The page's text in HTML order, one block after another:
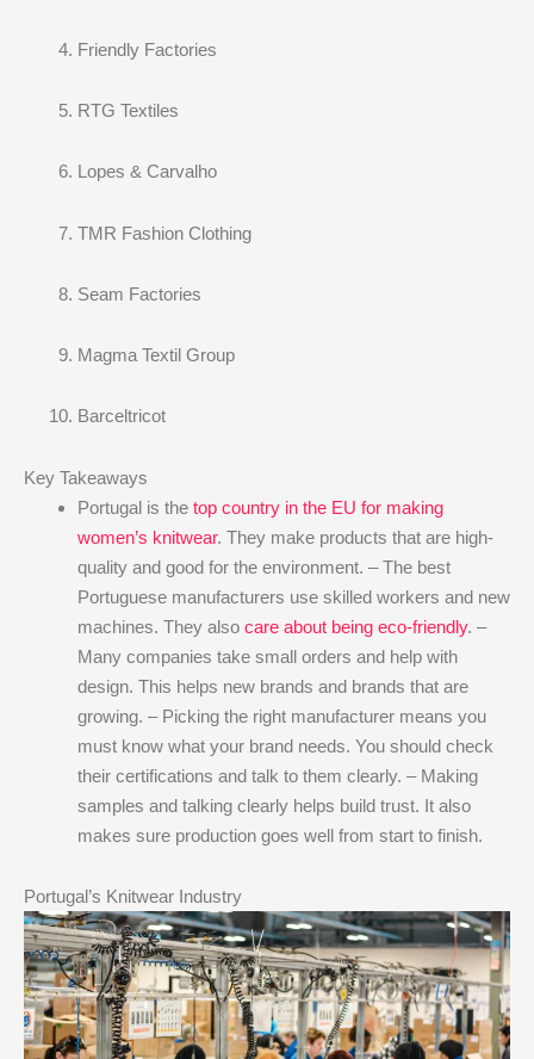
Friendly Factories
RTG Textiles
Lopes & Carvalho
TMR Fashion Clothing
Seam Factories
Magma Textil Group
Barceltricot
Key Takeaways
Portugal is the top country in the EU for making
women’s knitwear. They make products that are high-
quality and good for the environment. – The best
Portuguese manufacturers use skilled workers and new
machines. They also care about being eco-friendly. –
Many companies take small orders and help with
design. This helps new brands and brands that are
growing. – Picking the right manufacturer means you
must know what your brand needs. You should check
their certifications and talk to them clearly. – Making
samples and talking clearly helps build trust. It also
makes sure production goes well from start to finish.
Portugal’s Knitwear Industry